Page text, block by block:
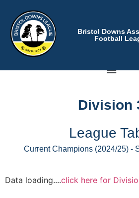
Bristol Downs
Football
Division
League
Current Champions (2024/25) -
Data loading....click here for